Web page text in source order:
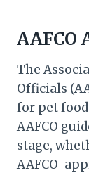
AAFCO
The
Officials
for pet
AAFCO
stage,
AAFCO-